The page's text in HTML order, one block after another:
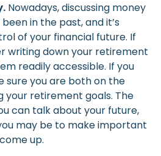
Nowadays, discussing money
in the past, and it’s
of your financial future. If
writing down your retirement
readily accessible. If you
sure you are both on the
your retirement goals. The
can talk about your future,
may be to make important
up.